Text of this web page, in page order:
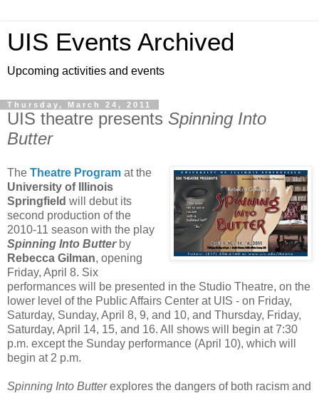
UIS Events Archived
Upcoming activities and events
Thursday, March 24, 2011
UIS theatre presents Spinning Into
Butter
The Theatre Program at the
University of Illinois
Springfield will debut its
second production of the
2010-11 season with the play
Spinning Into Butterby
Rebecca Gilman, opening
Friday, April 8. Six
performances will be presented in the Studio Theatre, on the
lower level of the Public Affairs Center at UIS - on Friday,
Saturday, Sunday, April 8, 9, and 10, and Thursday, Friday,
Saturday, April 14, 15, and 16. All shows will begin at 7:30
p.m. except the Sunday performance (April 10), which will
begin at 2 p.m.
Spinning Into Butterexplores the dangers of both racism and